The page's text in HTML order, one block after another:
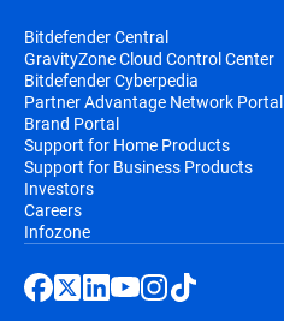
Bitdefender Central
GravityZone Cloud Control Center
Bitdefender Cyberpedia
Partner Advantage Network Portal
Brand Portal
Support for Home Products
Support for Business Products
Investors
Careers
Infozone